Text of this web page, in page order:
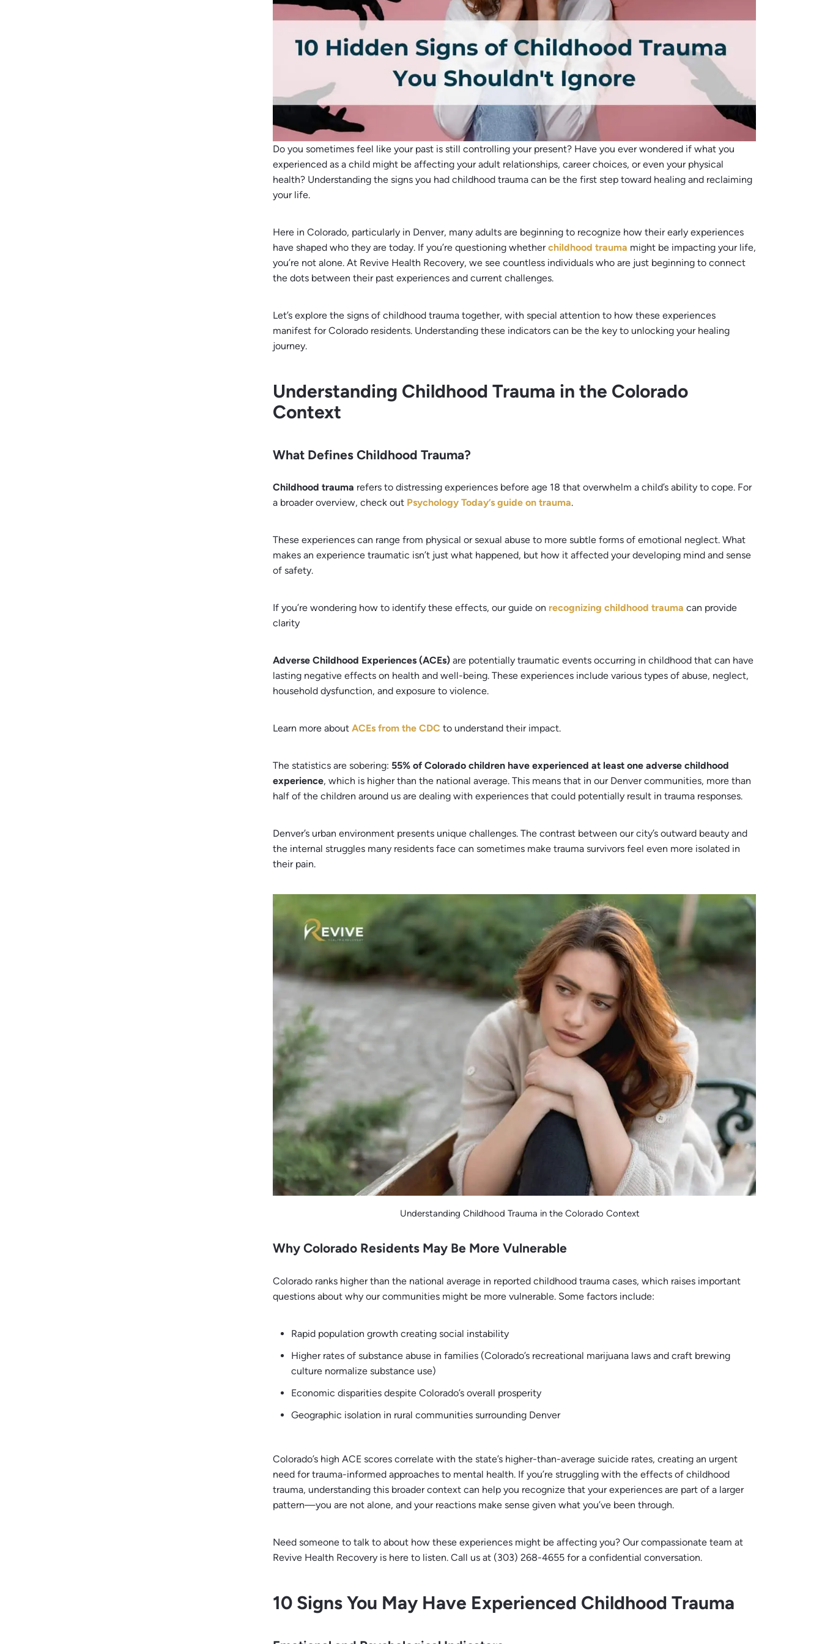
Do you sometimes feel like your past is still controlling your present? Have you ever wondered if what you
experienced as a child might be affecting your adult relationships, career choices, or even your physical
health? Understanding the signs you had childhood trauma can be the first step toward healing and reclaiming
your life.
Here in Colorado, particularly in Denver, many adults are beginning to recognize how their early experiences
have shaped who they are today. If you’re questioning whetherchildhood trauma might be impacting your life,
you’re not alone. At Revive Health Recovery, we see countless individuals who are just beginning to connect
the dots between their past experiences and current challenges.
Let’s explore the signs of childhood trauma together, with special attention to how these experiences
manifest for Colorado residents. Understanding these indicators can be the key to unlocking your healing
journey.
Understanding Childhood Trauma in the Colorado
Context
What Defines Childhood Trauma?
Childhood trauma refers to distressing experiences before age 18 that overwhelm a child’s ability to cope. For
a broader overview, check out Psychology Today’s guide on trauma.
These experiences can range from physical or sexual abuse to more subtle forms of emotional neglect. What
makes an experience traumatic isn’t just what happened, but how it affected your developing mind and sense
of safety.
If you’re wondering how to identify these effects, our guide on recognizing childhood trauma can provide
clarity
Adverse Childhood Experiences (ACEs) are potentially traumatic events occurring in childhood that can have
lasting negative effects on health and well-being. These experiences include various types of abuse, neglect,
household dysfunction, and exposure to violence.
Learn more aboutACEs from the CDC to understand their impact.
The statistics are sobering: 55% of Colorado children have experienced at least one adverse childhood
experience, which is higher than the national average. This means that in our Denver communities, more than
half of the children around us are dealing with experiences that could potentially result in trauma responses.
Denver’s urban environment presents unique challenges. The contrast between our city’s outward beauty and
the internal struggles many residents face can sometimes make trauma survivors feel even more isolated in
their pain.
Understanding Childhood Trauma in the Colorado Context
Why Colorado Residents May Be More Vulnerable
Colorado ranks higher than the national average in reported childhood trauma cases, which raises important
questions about why our communities might be more vulnerable. Some factors include:
Rapid population growth creating social instability
Higher rates of substance abuse in families (Colorado’s recreational marijuana laws and craft brewing
culture normalize substance use)
Economic disparities despite Colorado’s overall prosperity
Geographic isolation in rural communities surrounding Denver
Colorado’s high ACE scores correlate with the state’s higher-than-average suicide rates, creating an urgent
need for trauma-informed approaches to mental health. If you’re struggling with the effects of childhood
trauma, understanding this broader context can help you recognize that your experiences are part of a larger
pattern—you are not alone, and your reactions make sense given what you’ve been through.
Need someone to talk to about how these experiences might be affecting you? Our compassionate team at
Revive Health Recovery is here to listen. Call us at (303) 268-4655 for a confidential conversation.
10 Signs You May Have Experienced Childhood Trauma